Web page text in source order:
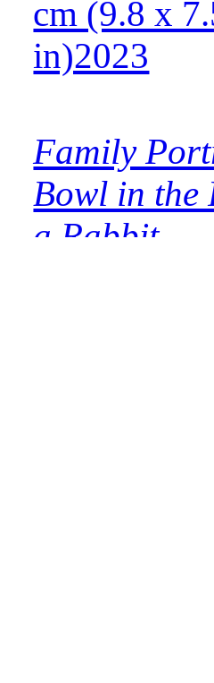
Family
Bowl in the
a Rabbit